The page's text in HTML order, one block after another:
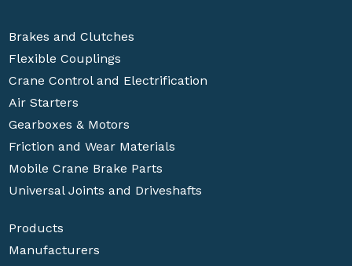
Brakes and Clutches
Flexible Couplings
Crane Control and Electrification
Air Starters
Gearboxes & Motors
Friction and Wear Materials
Mobile Crane Brake Parts
Universal Joints and Driveshafts
Products
Manufacturers